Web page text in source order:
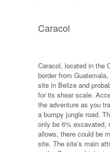
Caracol
Caracol, located in the
border from
site in Belize and
for its shear scale.
the adventure as you
a bumpy jungle road.
only be 6% excavated,
allows, there could be
site. The site’s main